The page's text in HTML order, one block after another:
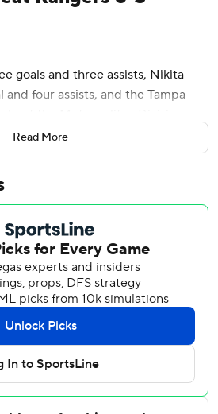
goals and three assists, Nikita
four assists, and the Tampa
6-3 on Thursday night.
with 25 saves as the Lightning
of 2-0 and 3-2. Tampa Bay holds
Eastern Conference - four points
Islanders and Detroit, who are tied
to Stamkos during a power-
left in the third, and Point
trick 2:03 later before assisting
with 3:38 left for a career-
tied the team record.
“You know, just one of those
Read More